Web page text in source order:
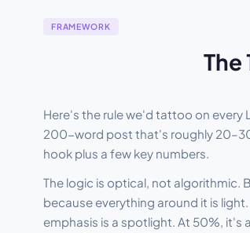
FRAMEWORK
The
Here's the rule we'd tattoo on every
200-word post that's roughly
hook plus a few key numbers.
The logic is optical, not algorithmic.
because everything around it is
emphasis is a spotlight. At 50%,